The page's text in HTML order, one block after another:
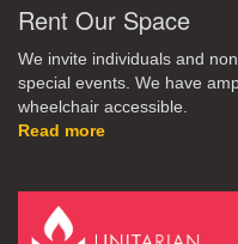
Rent Our Space
We invite individuals and
special events. We have
wheelchair accessible.
Read more